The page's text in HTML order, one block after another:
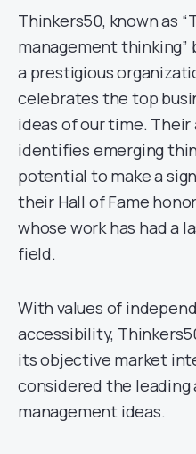
Thinkers50, known as
management thinking”
a prestigious
celebrates the top
ideas of our time. Their
identifies emerging
potential to make a
their Hall of Fame
whose work has had a
field.
With values of
accessibility,
its objective market
considered the
management ideas.